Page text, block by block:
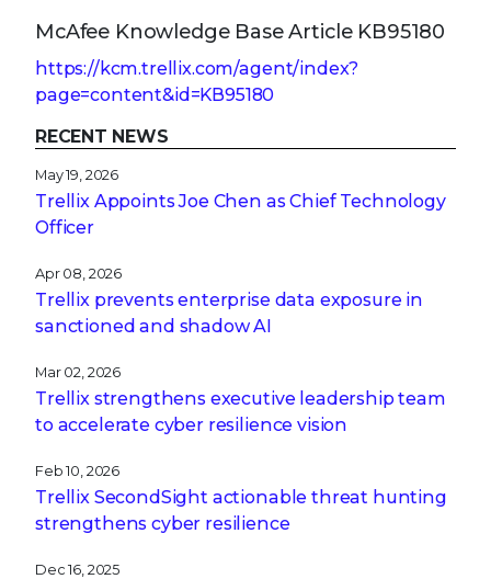
McAfee Knowledge Base Article KB95180
https://kcm.trellix.com/agent/index?
page=content&id=KB95180
RECENT NEWS
May 19, 2026
Trellix Appoints Joe Chen as Chief Technology
Officer
Apr 08, 2026
Trellix prevents enterprise data exposure in
sanctioned and shadow AI
Mar 02, 2026
Trellix strengthens executive leadership team
to accelerate cyber resilience vision
Feb 10, 2026
Trellix SecondSight actionable threat hunting
strengthens cyber resilience
Dec 16, 2025